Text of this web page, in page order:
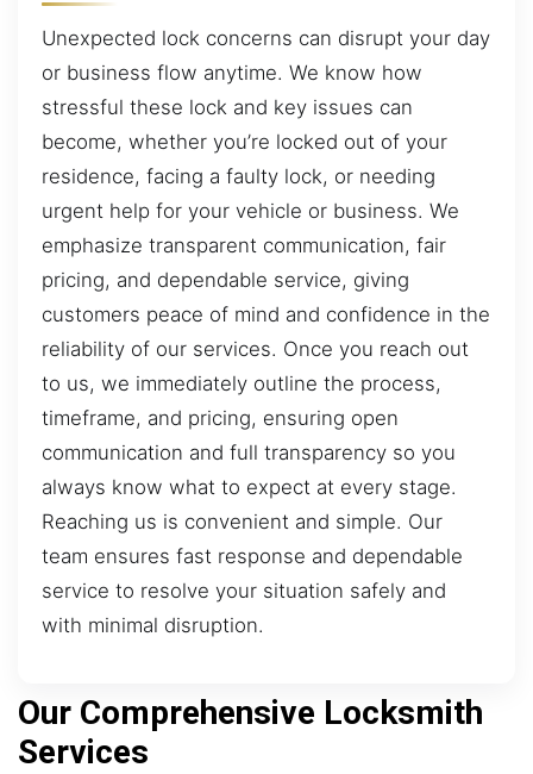
Unexpected lock concerns can disrupt your day
or business flow anytime. We know how
stressful these lock and key issues can
become, whether you’re locked out of your
residence, facing a faulty lock, or needing
urgent help for your vehicle or business. We
emphasize transparent communication, fair
pricing, and dependable service, giving
customers peace of mind and confidence in the
reliability of our services. Once you reach out
to us, we immediately outline the process,
timeframe, and pricing, ensuring open
communication and full transparency so you
always know what to expect at every stage.
Reaching us is convenient and simple. Our
team ensures fast response and dependable
service to resolve your situation safely and
with minimal disruption.
Our Comprehensive Locksmith
Services